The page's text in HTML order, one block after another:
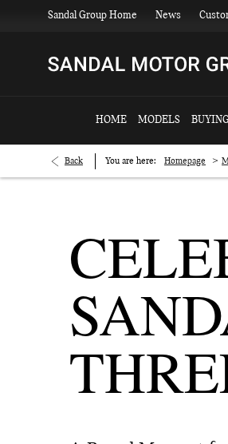
Sandal Group Home News
HOME MODELS
Back You are here: Homepage >